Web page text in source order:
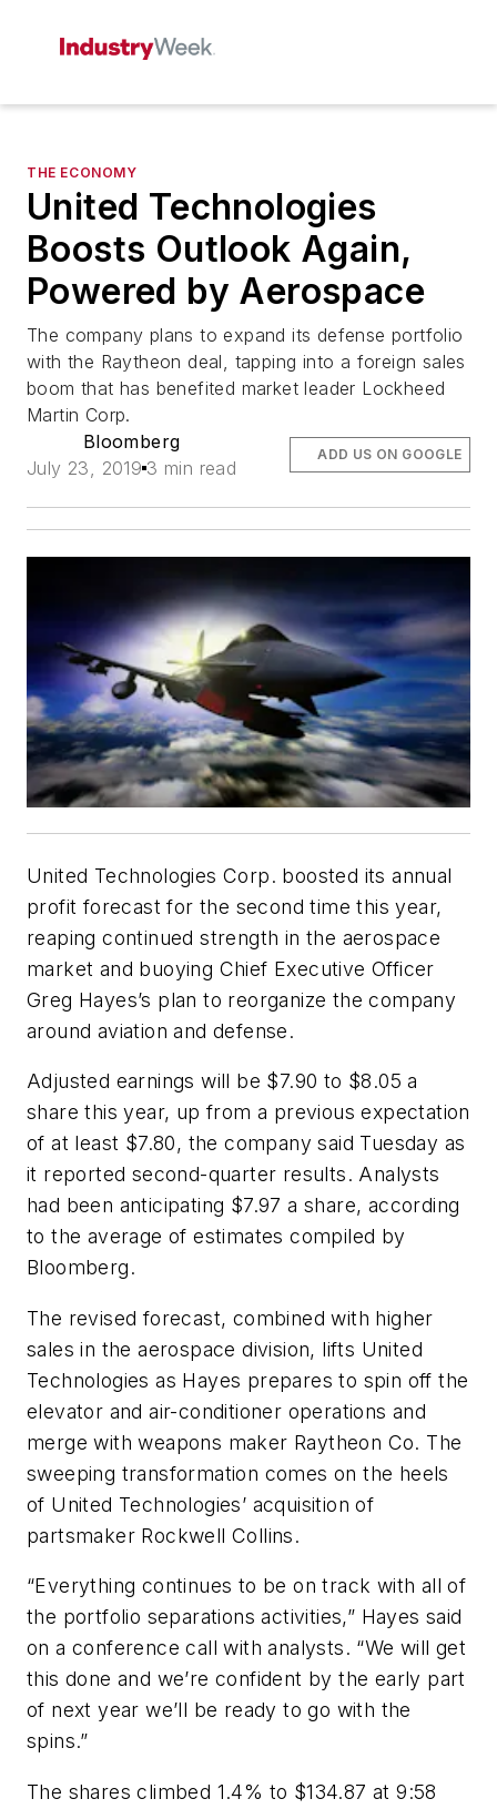
THE ECONOMY
United Technologies
Boosts Outlook Again,
Powered by Aerospace
The company plans to expand its defense portfolio
with the Raytheon deal, tapping into a foreign sales
boom that has benefited market leader Lockheed
Martin Corp.
Bloomberg
July 23, 2019 3 min read
ADD US ON GOOGLE
United Technologies Corp. boosted its annual
profit forecast for the second time this year,
reaping continued strength in the aerospace
market and buoying Chief Executive Officer
Greg Hayes’s plan to reorganize the company
around aviation and defense.
Adjusted earnings will be $7.90 to $8.05 a
share this year, up from a previous expectation
of at least $7.80, the company said Tuesday as
it reported second-quarter results. Analysts
had been anticipating $7.97 a share, according
to the average of estimates compiled by
Bloomberg.
The revised forecast, combined with higher
sales in the aerospace division, lifts United
Technologies as Hayes prepares to spin off the
elevator and air-conditioner operations and
merge with weapons maker Raytheon Co. The
sweeping transformation comes on the heels
of United Technologies’ acquisition of
partsmaker Rockwell Collins.
“Everything continues to be on track with all of
the portfolio separations activities,” Hayes said
on a conference call with analysts. “We will get
this done and we’re confident by the early part
of next year we’ll be ready to go with the
spins.”
The shares climbed 1.4% to $134.87 at 9:58